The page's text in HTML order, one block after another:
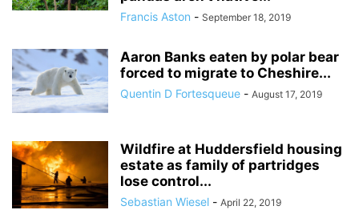
Francis Aston - September 18, 2019
Aaron Banks eaten by polar bear
forced to migrate to Cheshire...
Quentin D Fortesqueue - August 17, 2019
Wildfire at Huddersfield housing
estate as family of partridges
lose control...
Sebastian Wiesel - April 22, 2019